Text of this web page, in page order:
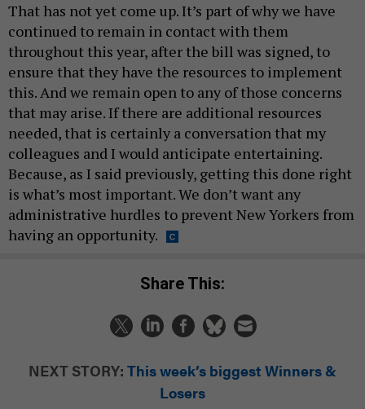
That has not yet come up. It’s part of why we have
continued to remain in contact with them
throughout this year, after the bill was signed, to
ensure that they have the resources to implement
this. And we remain open to any of those concerns
that may arise. If there are additional resources
needed, that is certainly a conversation that my
colleagues and I would anticipate entertaining.
Because, as I said previously, getting this done right
is what’s most important. We don’t want any
administrative hurdles to prevent New Yorkers from
having an opportunity.
Share This:
NEXT STORY: This week’s biggest Winners &
Losers